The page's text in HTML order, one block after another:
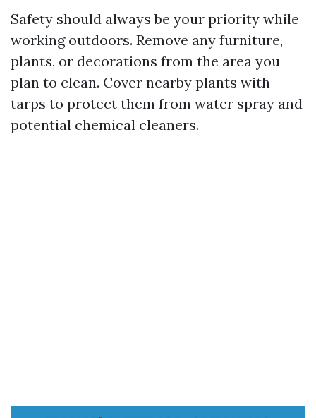
Safety should always be your priority while
working outdoors. Remove any furniture,
plants, or decorations from the area you
plan to clean. Cover nearby plants with
tarps to protect them from water spray and
potential chemical cleaners.